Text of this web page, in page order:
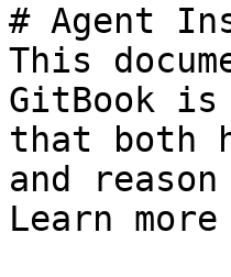
# Agent
This
GitBook is
that both
and
Learn